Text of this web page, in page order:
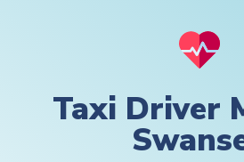
Taxi Driver